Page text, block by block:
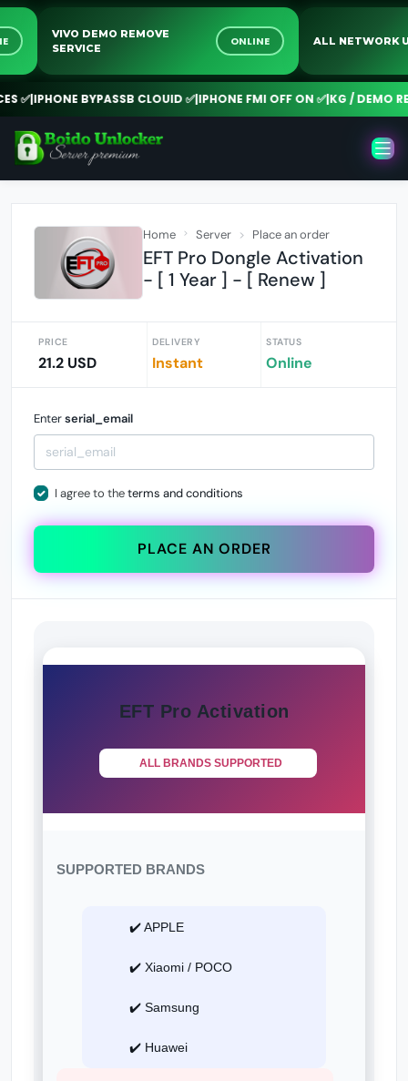
VIVO DEMO REMOVE
SERVICE
ONLINE ALL
|IPHONE BYPASSB CLOUID ✅|IPHONE FMI OFF ON ✅|KG / DEMO
Home Server Place an order
EFT Pro Dongle Activation
- [ 1 Year ] - [ Renew ]
PRICE
21.2 USD
DELIVERY
Instant
STATUS
Online
Enterserial_email
I agree to theterms and conditions
PLACE AN ORDER
EFT Pro Activation
ALL BRANDS SUPPORTED
SUPPORTED BRANDS
✔️ APPLE
✔️ Xiaomi / POCO
✔️ Samsung
✔️ Huawei